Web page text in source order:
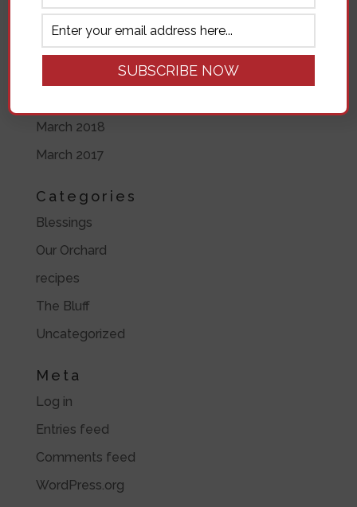
September 2018
August 2018
March 2018
March 2017
Categories
Blessings
Our Orchard
recipes
The Bluff
Uncategorized
Meta
Log in
Entries feed
Comments feed
WordPress.org